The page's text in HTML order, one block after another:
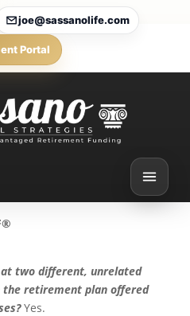
joe@sassanolife.com
Portal
in Multiple
at two different, unrelated
retirement plan offered
Yes.